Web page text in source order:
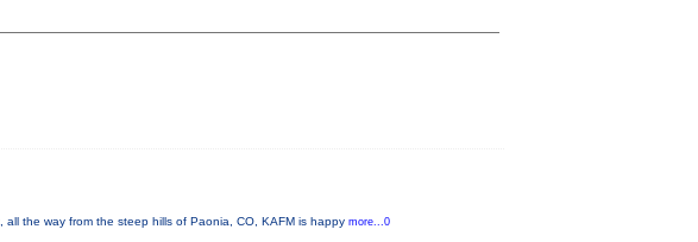
the way from the steep hills of Paonia, CO, KAFM is happy more...0